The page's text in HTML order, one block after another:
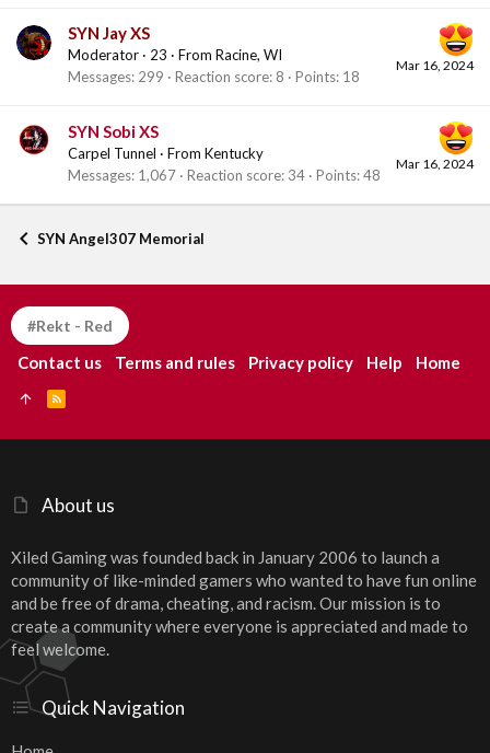
Mar 16, 2024
SYN Jay XS
Moderator · 23 · From Racine, WI
Messages 299 Reaction score 8 Points 18
Mar 16, 2024
SYN Sobi XS
Carpel Tunnel · From Kentucky
Messages 1,067 Reaction score 34 Points 48
SYN Angel307 Memorial
About us
Xiled Gaming was founded back in January 2006 to launch a
community of like-minded gamers who wanted to have fun online
and be free of drama, cheating, and racism. Our mission is to
create a community where everyone is appreciated and made to
feel welcome.
Quick Navigation
#Rekt - Red
Contact us Terms and rules Privacy policy Help Home
S